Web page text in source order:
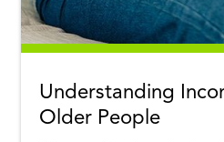
Understanding
Older People